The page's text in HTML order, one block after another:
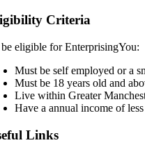
Criteria
eligible for EnterprisingYou:
Must be self employed or a
Must be 18 years old and
Live within Greater
Have a annual income of
Links